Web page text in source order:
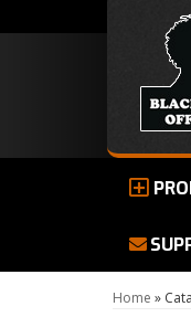
Home »